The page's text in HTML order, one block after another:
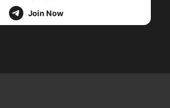
Join Now